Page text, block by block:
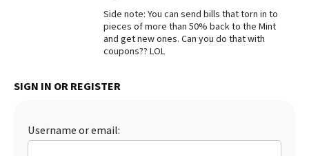
Side note: You can send bills that torn in to
pieces of more than 50% back to the Mint
and get new ones. Can you do that with
coupons?? LOL
SIGN IN OR REGISTER
Username or email: